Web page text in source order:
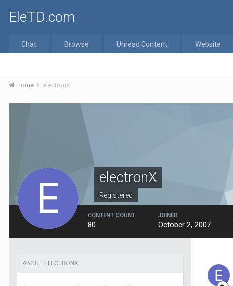
EleTD.com
Chat Browse Unread Content Website
Home electronX
electronX
Registered
CONTENT COUNT
80
JOINED
October 2, 2007
ABOUT ELECTRONX